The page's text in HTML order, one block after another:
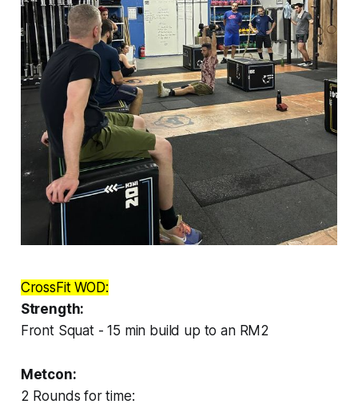
CrossFit WOD:
Strength:
Front Squat - 15 min build up to an RM2
Metcon:
2 Rounds for time: